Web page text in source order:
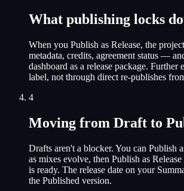
What publishing locks
When you Publish as Release, the
metadata, credits, agreement status —
dashboard as a release package. Further
label, not through direct re-publishes
4
Moving from Draft to
Drafts aren't a blocker. You can Publish
as mixes evolve, then Publish as
is ready. The release date on your
the Published version.